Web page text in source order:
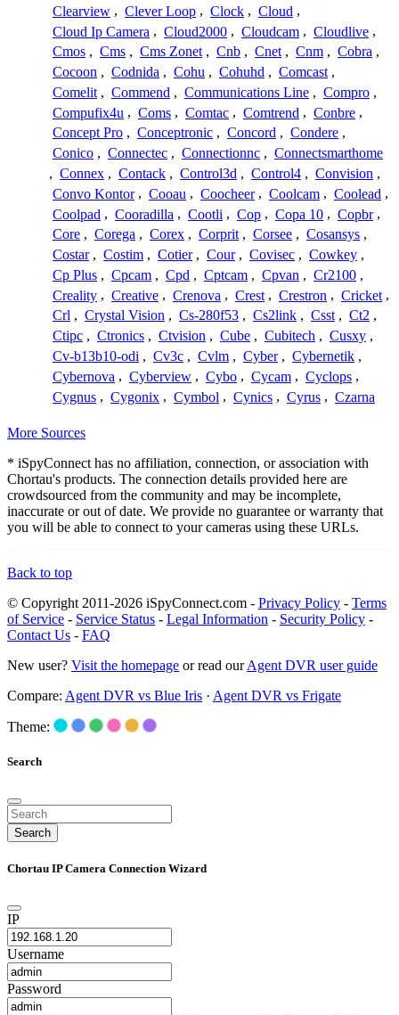
Clearview , Clever Loop , Clock , Cloud ,
Cloud Ip Camera , Cloud2000 , Cloudcam , Cloudlive ,
Cmos , Cms , Cms Zonet , Cnb , Cnet , Cnm , Cobra ,
Cocoon , Codnida , Cohu , Cohuhd , Comcast ,
Comelit , Commend , Communications Line , Compro ,
Compufix4u , Coms , Comtac , Comtrend , Conbre ,
Concept Pro , Conceptronic , Concord , Condere ,
Conico , Connectec , Connectionnc , Connectsmarthome
, Connex , Contack , Control3d , Control4 , Convision ,
Convo Kontor , Cooau , Coocheer , Coolcam , Coolead ,
Coolpad , Cooradilla , Cootli , Cop , Copa 10 , Copbr ,
Core , Corega , Corex , Corprit , Corsee , Cosansys ,
Costar , Costim , Cotier , Cour , Covisec , Cowkey ,
Cp Plus , Cpcam , Cpd , Cptcam , Cpvan , Cr2100 ,
Creality , Creative , Crenova , Crest , Crestron , Cricket ,
Crl , Crystal Vision , Cs-280f53 , Cs2link , Csst , Ct2 ,
Ctipc , Ctronics , Ctvision , Cube , Cubitech , Cusxy ,
Cv-b13b10-odi , Cv3c , Cvlm , Cyber , Cybernetik ,
Cybernova , Cyberview , Cybo , Cycam , Cyclops ,
Cygnus , Cygonix , Cymbol , Cynics , Cyrus , Czarna
More Sources
* iSpyConnect has no affiliation, connection, or association with
Chortau's products. The connection details provided here are
crowdsourced from the community and may be incomplete,
inaccurate or out of date. We provide no guarantee or warranty that
you will be able to connect to your cameras using these URLs.
Back to top
© Copyright 2011-2026 iSpyConnect.com - Privacy Policy - Terms
of Service - Service Status - Legal Information - Security Policy -
Contact Us - FAQ
New user? Visit the homepage or read ourAgent DVR user guide
Compare: Agent DVR vs Blue Iris · Agent DVR vs Frigate
Theme:
Search
Search
Chortau IP Camera Connection Wizard
IP
Username
Password